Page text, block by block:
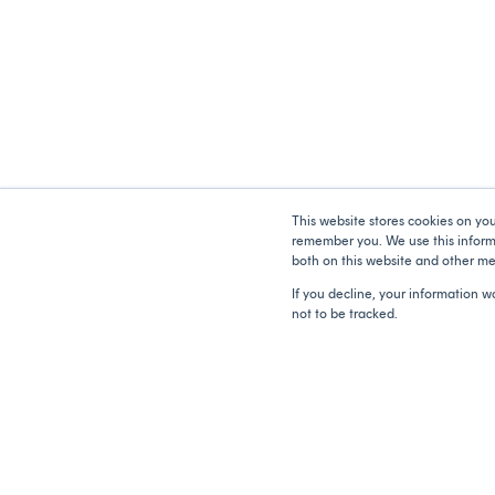
This website stores cookies on
remember you. We use this
both on this website and other
If you decline, your information
not to be tracked.